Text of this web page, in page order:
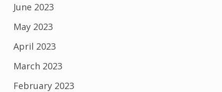
June 2023
May 2023
April 2023
March 2023
February 2023